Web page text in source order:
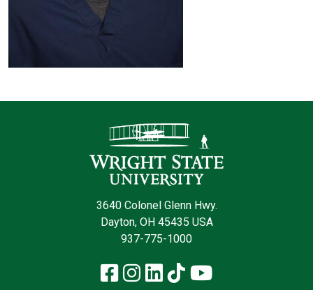
3640 Colonel Glenn Hwy.
Dayton, OH 45435 USA
937-775-1000
Facebook
Instagram
LinkedIn
TikTokYouTube